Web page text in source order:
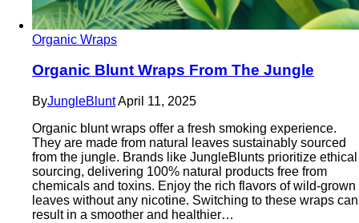
Organic Wraps
Organic Blunt Wraps From The Jungle
ByJungleBluntApril 11, 2025
Organic blunt wraps offer a fresh smoking experience.
They are made from natural leaves sustainably sourced
from the jungle. Brands like JungleBlunts prioritize ethical
sourcing, delivering 100% natural products free from
chemicals and toxins. Enjoy the rich flavors of wild-grown
leaves without any nicotine. Switching to these wraps can
result in a smoother and healthier…